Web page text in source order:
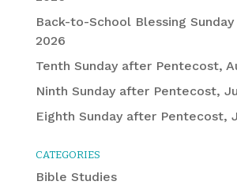
Back-to-School Blessing Sunday
2026
Tenth Sunday after Pentecost,
Ninth Sunday after Pentecost,
Eighth Sunday after Pentecost,
CATEGORIES
Bible Studies